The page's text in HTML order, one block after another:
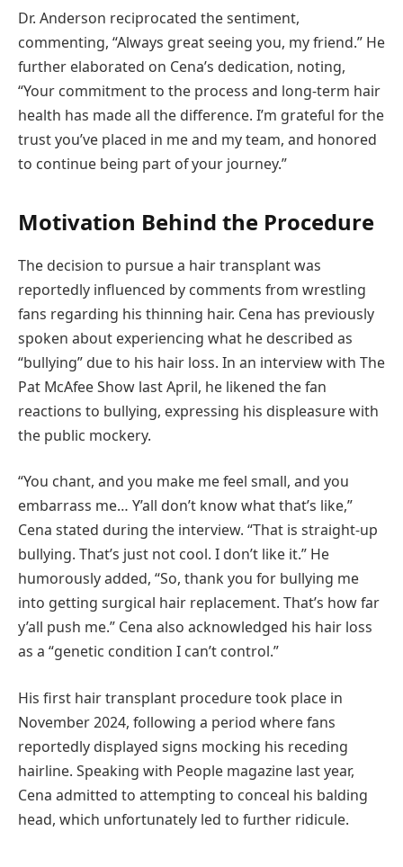
Dr. Anderson reciprocated the sentiment,
commenting, “Always great seeing you, my friend.” He
further elaborated on Cena’s dedication, noting,
“Your commitment to the process and long-term hair
health has made all the difference. I’m grateful for the
trust you’ve placed in me and my team, and honored
to continue being part of your journey.”
Motivation Behind the Procedure
The decision to pursue a hair transplant was
reportedly influenced by comments from wrestling
fans regarding his thinning hair. Cena has previously
spoken about experiencing what he described as
“bullying” due to his hair loss. In an interview with The
Pat McAfee Show last April, he likened the fan
reactions to bullying, expressing his displeasure with
the public mockery.
“You chant, and you make me feel small, and you
embarrass me… Y’all don’t know what that’s like,”
Cena stated during the interview. “That is straight-up
bullying. That’s just not cool. I don’t like it.” He
humorously added, “So, thank you for bullying me
into getting surgical hair replacement. That’s how far
y’all push me.” Cena also acknowledged his hair loss
as a “genetic condition I can’t control.”
His first hair transplant procedure took place in
November 2024, following a period where fans
reportedly displayed signs mocking his receding
hairline. Speaking with People magazine last year,
Cena admitted to attempting to conceal his balding
head, which unfortunately led to further ridicule.